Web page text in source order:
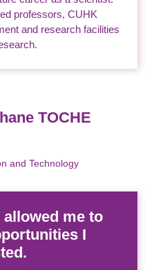
professors, CUHK
and research facilities
TOCHE
and Technology
me to
I